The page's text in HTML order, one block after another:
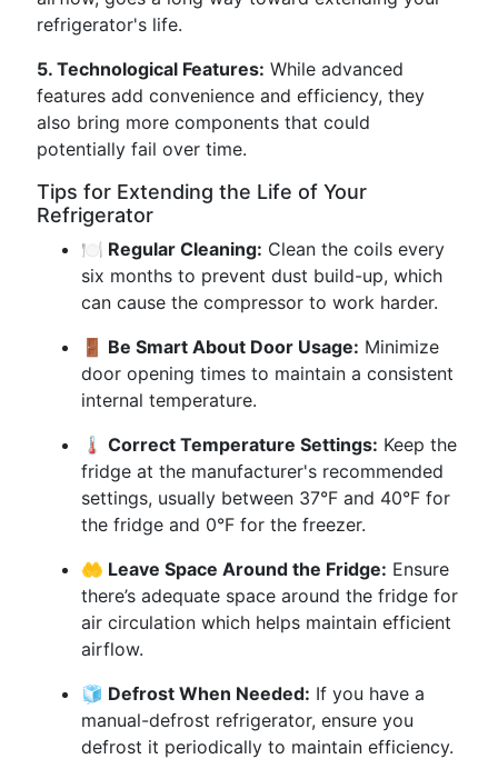
refrigerator's life.
5. Technological Features: While advanced
features add convenience and efficiency, they
also bring more components that could
potentially fail over time.
Tips for Extending the Life of Your
Refrigerator
🍽️ Regular Cleaning: Clean the coils every
six months to prevent dust build-up, which
can cause the compressor to work harder.
🚪 Be Smart About Door Usage: Minimize
door opening times to maintain a consistent
internal temperature.
🌡️ Correct Temperature Settings: Keep the
fridge at the manufacturer's recommended
settings, usually between 37°F and 40°F for
the fridge and 0°F for the freezer.
🤲 Leave Space Around the Fridge: Ensure
there’s adequate space around the fridge for
air circulation which helps maintain efficient
airflow.
🧊 Defrost When Needed: If you have a
manual-defrost refrigerator, ensure you
defrost it periodically to maintain efficiency.